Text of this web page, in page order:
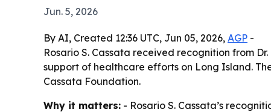
Jun. 5, 2026
By AI, Created 12:36 UTC, Jun 05, 2026, AGP -
Rosario S. Cassata received recognition from
support of healthcare efforts on Long Island.
Cassata Foundation.
Why it matters: - Rosario S. Cassata’s